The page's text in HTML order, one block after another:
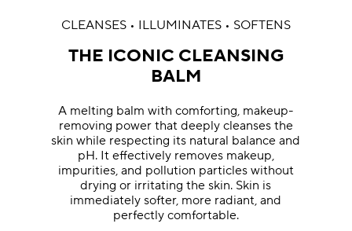
CLEANSES • ILLUMINATES • SOFTENS
THE ICONIC CLEANSING
BALM
A melting balm with comforting, makeup-
removing power that deeply cleanses the
skin while respecting its natural balance and
pH. It effectively removes makeup,
impurities, and pollution particles without
drying or irritating the skin. Skin is
immediately softer, more radiant, and
perfectly comfortable.